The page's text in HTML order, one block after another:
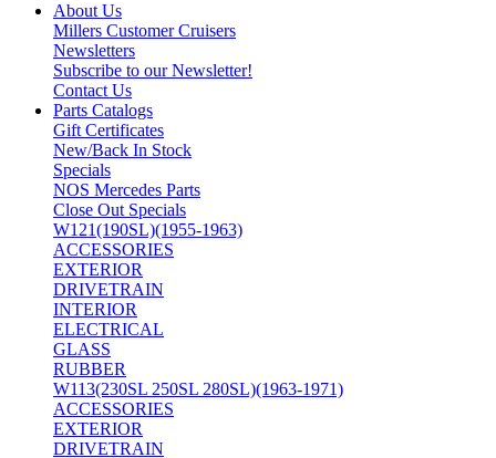
About Us
Millers Customer Cruisers
Newsletters
Subscribe to our Newsletter!
Contact Us
Parts Catalogs
Gift Certificates
New/Back In Stock
Specials
NOS Mercedes Parts
Close Out Specials
W121(190SL)(1955-1963)
ACCESSORIES
EXTERIOR
DRIVETRAIN
INTERIOR
ELECTRICAL
GLASS
RUBBER
W113(230SL 250SL 280SL)(1963-1971)
ACCESSORIES
EXTERIOR
DRIVETRAIN